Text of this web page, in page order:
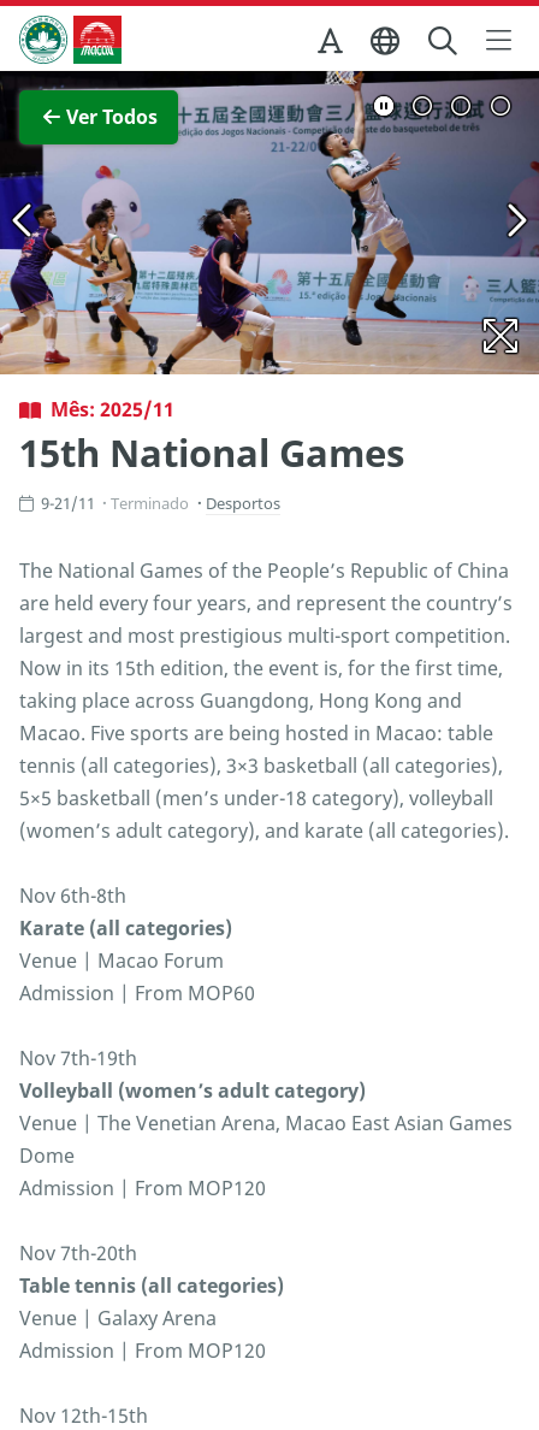
Ir para o conteúdo principal
Direcção dos Serviços de Turismo
Ver Todos
Ver imagem completa
Mês: 2025/11
15th National Games
9-21/11 Terminado Desportos
The National Games of the People’s Republic of China
are held every four years, and represent the country’s
largest and most prestigious multi-sport competition.
Now in its 15th edition, the event is, for the first time,
taking place across Guangdong, Hong Kong and
Macao. Five sports are being hosted in Macao: table
tennis (all categories), 3×3 basketball (all categories),
5×5 basketball (men’s under-18 category), volleyball
(women’s adult category), and karate (all categories).
Nov 6th-8th
Karate (all categories)
Venue | Macao Forum
Admission | From MOP60
Nov 7th-19th
Volleyball (women’s adult category)
Venue | The Venetian Arena, Macao East Asian Games
Dome
Admission | From MOP120
Nov 7th-20th
Table tennis (all categories)
Venue | Galaxy Arena
Admission | From MOP120
Nov 12th-15th